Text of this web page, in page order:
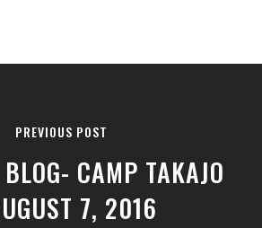
PREVIOUS POST
CAMP TAKAJO
7, 2016